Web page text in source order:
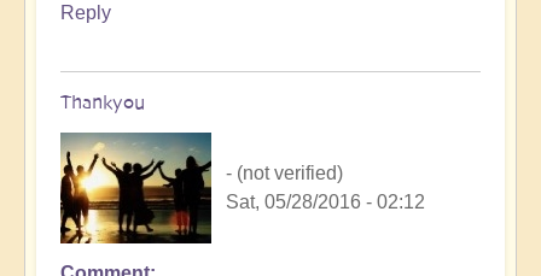
Reply
Thankyou
- (not verified)
Sat, 05/28/2016 - 02:12